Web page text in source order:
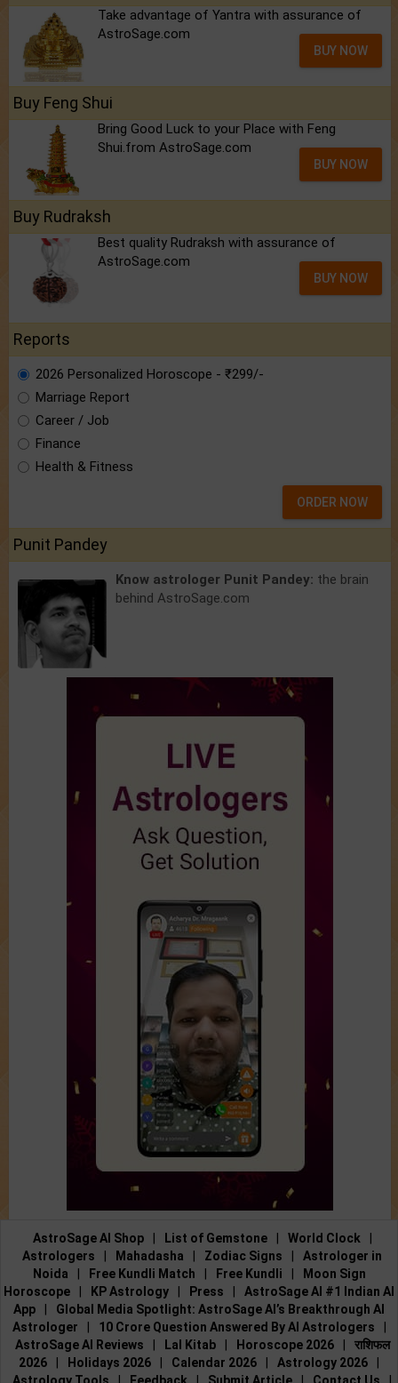
Take advantage of Yantra with assurance of
AstroSage.com
BUY NOW
Buy Feng Shui
Bring Good Luck to your Place with Feng
Shui.from AstroSage.com
BUY NOW
Buy Rudraksh
Best quality Rudraksh with assurance of
AstroSage.com
BUY NOW
Reports
2026 Personalized Horoscope - ₹299/-
Marriage Report
Career / Job
Finance
Health & Fitness
ORDER NOW
Punit Pandey
Know astrologer Punit Pandey: the brain
behind AstroSage.com
AstroSage AI Shop List of Gemstone World Clock
Astrologers
Mahadasha Zodiac Signs
Astrologer in
Noida
Free Kundli Match Free Kundli
Moon Sign
Horoscope
KP Astrology Press
AstroSage AI #1 Indian AI
App
Global Media Spotlight: AstroSage AI’s Breakthrough AI
Astrologer
10 Crore Question Answered By AI Astrologers
AstroSage AI Reviews
Lal Kitab Horoscope 2026
राशिफल
2026
Holidays 2026 Calendar 2026 Astrology 2026